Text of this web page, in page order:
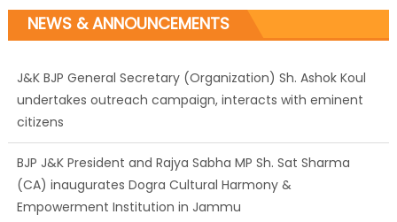
NEWS & ANNOUNCEMENTS
J&K BJP General Secretary (Organization) Sh. Ashok Koul
undertakes outreach campaign, interacts with eminent
citizens
BJP J&K President and Rajya Sabha MP Sh. Sat Sharma
(CA) inaugurates Dogra Cultural Harmony &
Empowerment Institution in Jammu